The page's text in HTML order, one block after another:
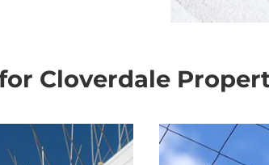
Cloverdale